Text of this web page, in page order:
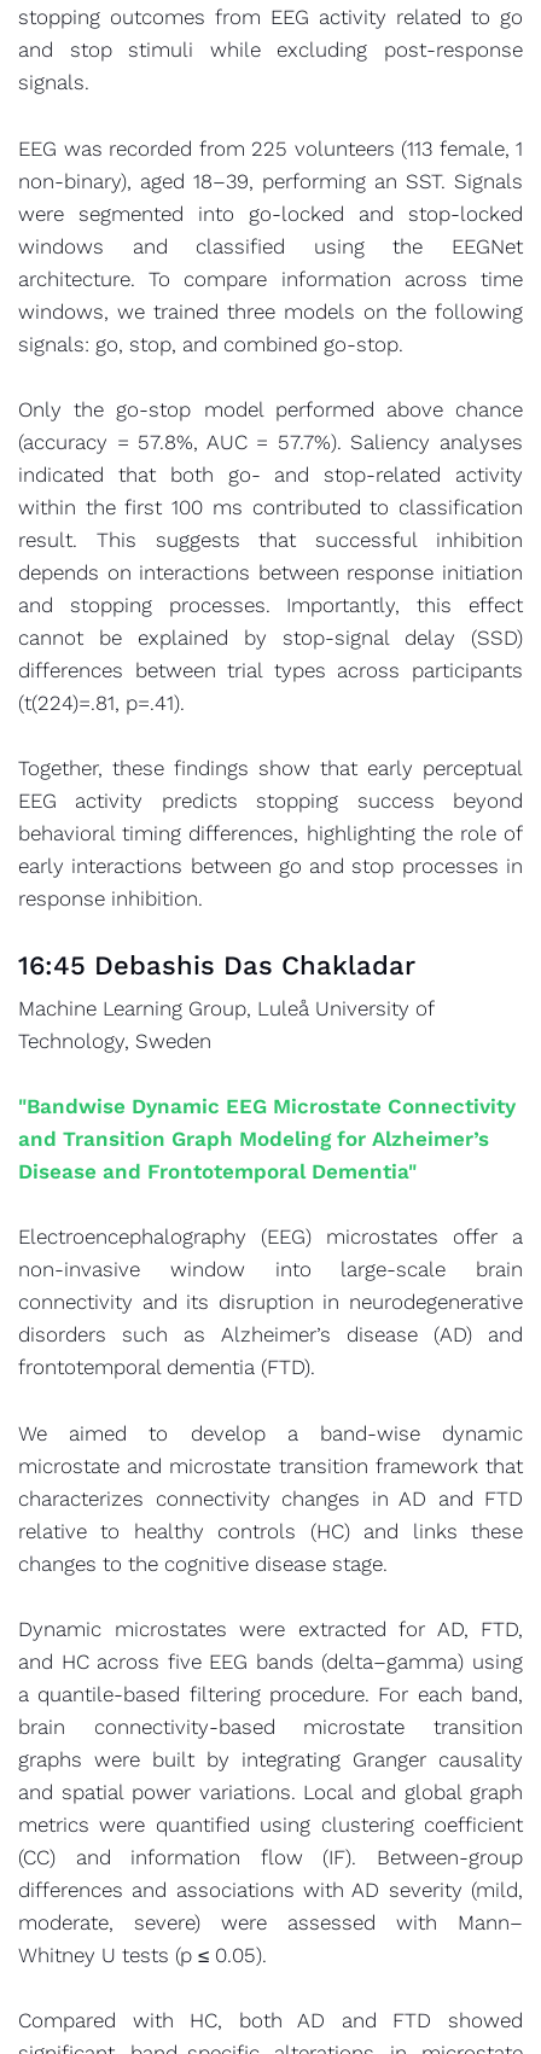
stopping outcomes from EEG activity related to go
and stop stimuli while excluding post-response
signals.
EEG was recorded from 225 volunteers (113 female, 1
non-binary), aged 18–39, performing an SST. Signals
were segmented into go-locked and stop-locked
windows and classified using the EEGNet
architecture. To compare information across time
windows, we trained three models on the following
signals: go, stop, and combined go-stop.
Only the go-stop model performed above chance
(accuracy = 57.8%, AUC = 57.7%). Saliency analyses
indicated that both go- and stop-related activity
within the first 100 ms contributed to classification
result. This suggests that successful inhibition
depends on interactions between response initiation
and stopping processes. Importantly, this effect
cannot be explained by stop-signal delay (SSD)
differences between trial types across participants
(t(224)=.81, p=.41).
Together, these findings show that early perceptual
EEG activity predicts stopping success beyond
behavioral timing differences, highlighting the role of
early interactions between go and stop processes in
response inhibition.
16:45 Debashis Das Chakladar
Machine Learning Group, Luleå University of
Technology, Sweden
"Bandwise Dynamic EEG Microstate Connectivity
and Transition Graph Modeling for Alzheimer’s
Disease and Frontotemporal Dementia"
Electroencephalography (EEG) microstates offer a
non-invasive window into large-scale brain
connectivity and its disruption in neurodegenerative
disorders such as Alzheimer’s disease (AD) and
frontotemporal dementia (FTD).
We aimed to develop a band-wise dynamic
microstate and microstate transition framework that
characterizes connectivity changes in AD and FTD
relative to healthy controls (HC) and links these
changes to the cognitive disease stage.
Dynamic microstates were extracted for AD, FTD,
and HC across five EEG bands (delta–gamma) using
a quantile-based filtering procedure. For each band,
brain connectivity-based microstate transition
graphs were built by integrating Granger causality
and spatial power variations. Local and global graph
metrics were quantified using clustering coefficient
(CC) and information flow (IF). Between-group
differences and associations with AD severity (mild,
moderate, severe) were assessed with Mann–
Whitney U tests (p ≤ 0.05).
Compared with HC, both AD and FTD showed